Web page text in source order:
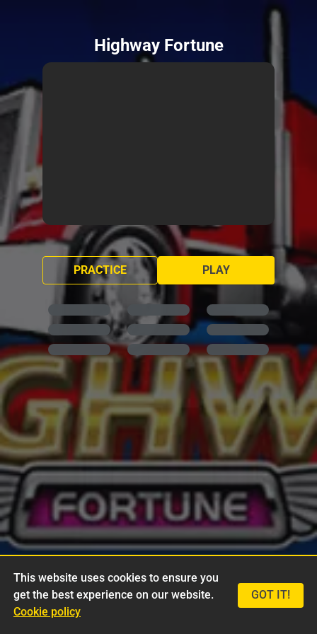
Highway Fortune
PLAY
PRACTICE
This website uses cookies to ensure you
get the best experience on our website.
Cookie policy
GOT IT!